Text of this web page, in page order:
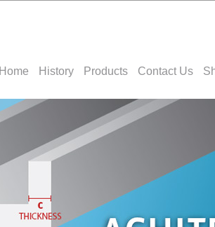
Home History Products Contact Us